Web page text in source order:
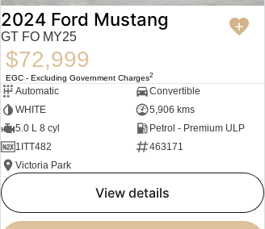
2024 Ford Mustang
GT FO MY25
$72,999
EGC - Excluding Government Charges2
Automatic
Convertible
WHITE
5,906 kms
5.0 L 8 cyl
Petrol - Premium ULP
1ITT482
463171
Victoria Park
view details